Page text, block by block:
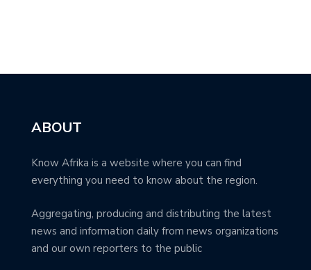
ABOUT
Know Afrika is a website where you can find
everything you need to know about the region.
Aggregating, producing and distributing the latest
news and information daily from news organizations
and our own reporters to the public